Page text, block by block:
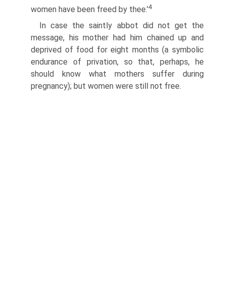
women have been freed by thee.’4
In case the saintly abbot did not get the
message, his mother had him chained up and
deprived of food for eight months (a symbolic
endurance of privation, so that, perhaps, he
should know what mothers suffer during
pregnancy); but women were still not free.